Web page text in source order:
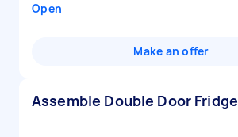
Open
Make an offer
Assemble Double Door Fridge